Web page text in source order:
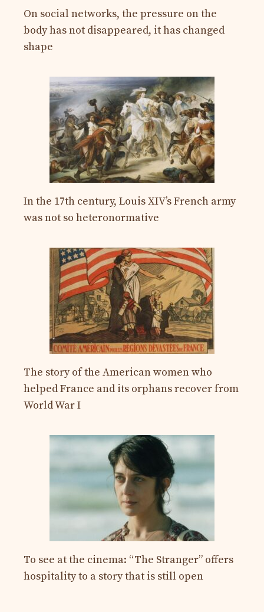
On social networks, the pressure on the
body has not disappeared, it has changed
shape
In the 17th century, Louis XIV’s French army
was not so heteronormative
The story of the American women who
helped France and its orphans recover from
World War I
To see at the cinema: “The Stranger” offers
hospitality to a story that is still open